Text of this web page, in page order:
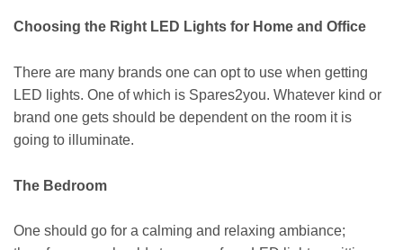
Choosing the Right LED Lights for Home and Office
There are many brands one can opt to use when getting
LED lights. One of which is Spares2you. Whatever kind or
brand one gets should be dependent on the room it is
going to illuminate.
The Bedroom
One should go for a calming and relaxing ambiance;